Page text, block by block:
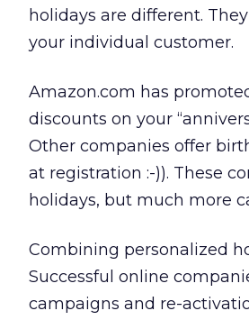
holidays are different.
your individual customer.
Amazon.com has
discounts on your
Other companies offer
at registration :-)). These
holidays, but much more
Combining personalized
Successful online
campaigns and re-